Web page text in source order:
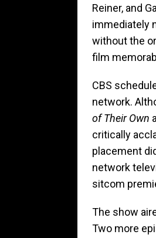
Reiner, and
immediately
without the
film
CBS
network.
of Their Own
critically
placement
network
sitcom
The show
Two more